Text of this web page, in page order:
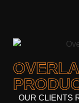
OUR CLIENTS